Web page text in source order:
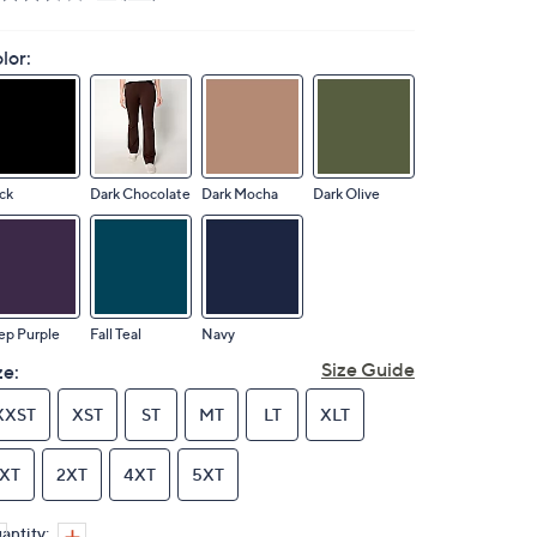
Dark Chocolate Dark Mocha Dark Olive
Purple Fall Teal Navy
Size Guide
XST ST MT LT XLT
2XT 4XT 5XT